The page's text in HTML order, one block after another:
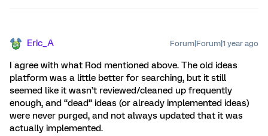
Eric_A Forum|Forum|1 year ago
I agree with what Rod mentioned above. The old ideas
platform was a little better for searching, but it still
seemed like it wasn’t reviewed/cleaned up frequently
enough, and “dead” ideas (or already implemented ideas)
were never purged, and not always updated that it was
actually implemented.